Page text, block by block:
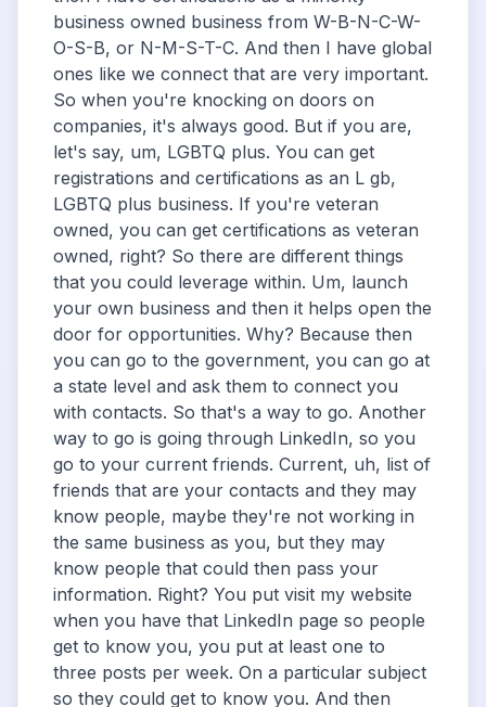
business owned business from W-B-N-C-W-
O-S-B, or N-M-S-T-C. And then I have global
ones like we connect that are very important.
So when you're knocking on doors on
companies, it's always good. But if you are,
let's say, um, LGBTQ plus. You can get
registrations and certifications as an L gb,
LGBTQ plus business. If you're veteran
owned, you can get certifications as veteran
owned, right? So there are different things
that you could leverage within. Um, launch
your own business and then it helps open the
door for opportunities. Why? Because then
you can go to the government, you can go at
a state level and ask them to connect you
with contacts. So that's a way to go. Another
way to go is going through LinkedIn, so you
go to your current friends. Current, uh, list of
friends that are your contacts and they may
know people, maybe they're not working in
the same business as you, but they may
know people that could then pass your
information. Right? You put visit my website
when you have that LinkedIn page so people
get to know you, you put at least one to
three posts per week. On a particular subject
so they could get to know you. And then